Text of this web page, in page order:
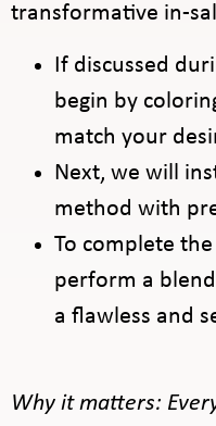
transformative in-
If discussed
begin by
match your
Next, we will
method with
To complete
perform a
a flawless and
Why it matters: